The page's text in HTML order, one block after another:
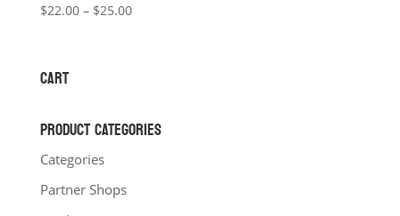
$22.00 – $25.00Price
CART
PRODUCT CATEGORIES
Categories
Partner Shops